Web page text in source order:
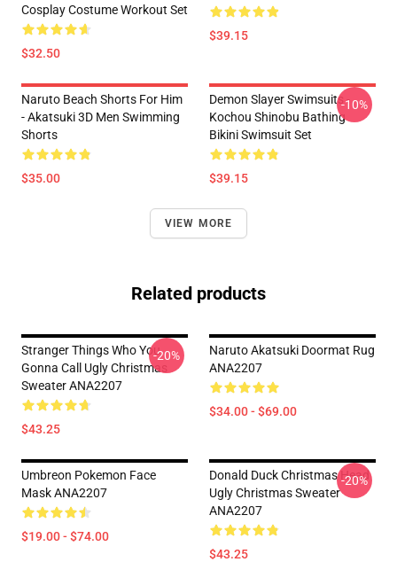
Cosplay Costume Workout Set
$32.50
$39.15
Naruto Beach Shorts For Him
- Akatsuki 3D Men Swimming
Shorts
$35.00
Demon Slayer Swimsuits -
Kochou Shinobu Bathing
Bikini Swimsuit Set
$39.15
-10%
VIEW MORE
Related products
Stranger Things Who You
Gonna Call Ugly Christmas
Sweater ANA2207
$43.25
-20%
Naruto Akatsuki Doormat Rug
ANA2207
$34.00 - $69.00
Umbreon Pokemon Face
Mask ANA2207
$19.00 - $74.00
Donald Duck Christmas Head
Ugly Christmas Sweater
ANA2207
$43.25
-20%